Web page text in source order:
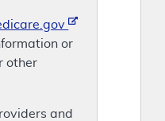
or
other
and